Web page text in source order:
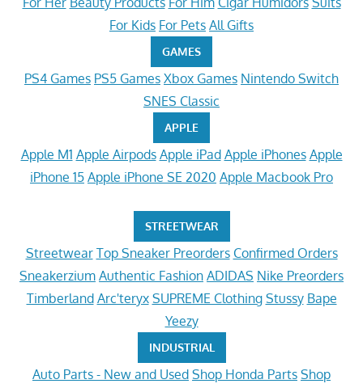
For Kids For Pets All Gifts
GAMES
PS4 Games PS5 Games Xbox Games Nintendo Switch
SNES Classic
APPLE
Apple M1 Apple Airpods Apple iPad Apple iPhones Apple
iPhone 15 Apple iPhone SE 2020 Apple Macbook Pro
STREETWEAR
Streetwear Top Sneaker Preorders Confirmed Orders
Sneakerzium Authentic Fashion ADIDAS Nike Preorders
Timberland Arc'teryx SUPREME Clothing Stussy Bape
Yeezy
INDUSTRIAL
Auto Parts - New and Used Shop Honda Parts Shop